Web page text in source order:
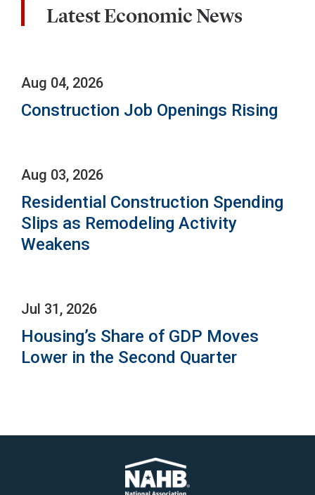
Latest Economic News
Aug 04, 2026
Construction Job Openings Rising
Aug 03, 2026
Residential Construction Spending
Slips as Remodeling Activity
Weakens
Jul 31, 2026
Housing’s Share of GDP Moves
Lower in the Second Quarter